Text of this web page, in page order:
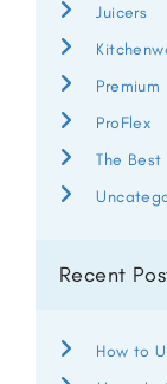
Juicers
Premium
ProFlex
The Best
Recent
How to Use